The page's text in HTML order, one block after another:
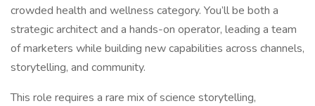
crowded health and wellness category. You’ll be both a
strategic architect and a hands-on operator, leading a team
of marketers while building new capabilities across channels,
storytelling, and community.
This role requires a rare mix of science storytelling,